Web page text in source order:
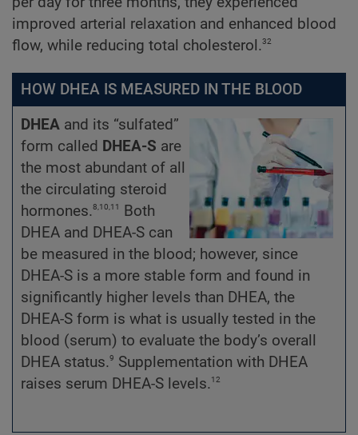
improved arterial relaxation and enhanced blood
flow, while reducing total cholesterol.32
HOW DHEA IS MEASURED IN THE BLOOD
DHEA and its “sulfated”
form called DHEA-S are
the most abundant of all
the circulating steroid
hormones.8,10,11
Both
DHEA and DHEA-S can
be measured in the blood; however, since
DHEA-S is a more stable form and found in
significantly higher levels than DHEA, the
DHEA-S form is what is usually tested in the
blood (serum) to evaluate the body’s overall
DHEA status.9 Supplementation with DHEA
raises serum DHEA-S levels.12